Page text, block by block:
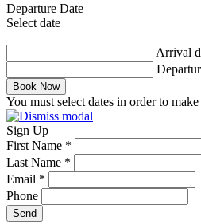
Departure Date
Select date
Arrival
Book Now
You must select dates in order to
Sign Up
First Name *
Last Name *
Email *
Phone
Send